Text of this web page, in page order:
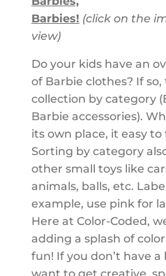
Barbies! (click on the
view)
Do your kids have an
of Barbie clothes? If
collection by category
Barbie accessories).
its own place, it easy
Sorting by category
other small toys like
animals, balls, etc.
example, use pink for
Here at Color-Coded,
adding a splash of
fun! If you don’t have